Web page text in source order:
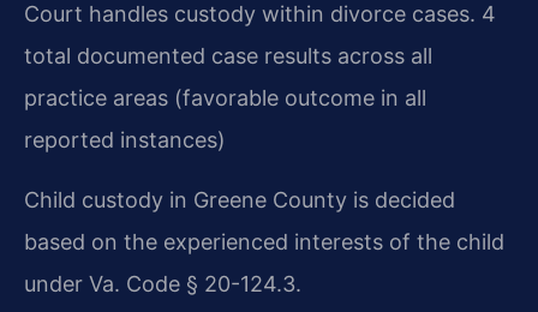
Court handles custody within divorce cases. 4
total documented case results across all
practice areas (favorable outcome in all
reported instances)
Child custody in Greene County is decided
based on the experienced interests of the child
under Va. Code § 20-124.3.